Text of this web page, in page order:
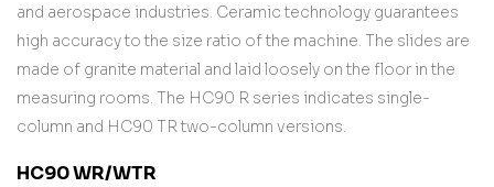
and aerospace industries. Ceramic technology guarantees
high accuracy to the size ratio of the machine. The slides are
made of granite material and laid loosely on the floor in the
measuring rooms. The HC90 R series indicates single-
column and HC90 TR two-column versions.
HC90 WR/WTR